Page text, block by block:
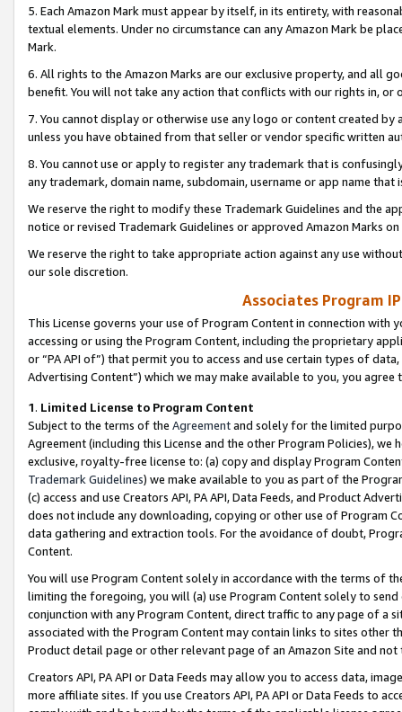
5. Each Amazon Mark must appear by itself, in its entirety, with
textual elements. Under no circumstance can any Amazon Mark be
Mark.
6. All rights to the Amazon Marks are our exclusive property, and all
benefit. You will not take any action that conflicts with our rights in, or
7. You cannot display or otherwise use any logo or content created
unless you have obtained from that seller or vendor specific written
8. You cannot use or apply to register any trademark that is
any trademark, domain name, subdomain, username or app name
We reserve the right to modify these Trademark Guidelines and the
notice or revised Trademark Guidelines or approved Amazon Marks
We reserve the right to take appropriate action against any use
our sole discretion.
Associates Program
This License governs your use of Program Content in connection
accessing or using the Program Content, including the proprietary
or “PA API of”) that permit you to access and use certain types of
Advertising Content”) which we may make available to you, you agree
1. Limited License to Program Content
Subject to the terms of the Agreementand solely for the limited
Agreement (including this License and the other Program Policies),
exclusive, royalty-free license to: (a) copy and display Program
Trademark Guidelines) we make available to you as part of the
(c) access and use Creators API, PA API, Data Feeds, and Product
does not include any downloading, copying or other use of Program
data gathering and extraction tools. For the avoidance of doubt,
Content.
You will use Program Content solely in accordance with the terms of
limiting the foregoing, you will (a) use Program Content solely to
conjunction with any Program Content, direct traffic to any page of a
associated with the Program Content may contain links to sites other
Product detail page or other relevant page of an Amazon Site and not
Creators API, PA API or Data Feeds may allow you to access data,
more affiliate sites. If you use Creators API, PA API or Data Feeds to